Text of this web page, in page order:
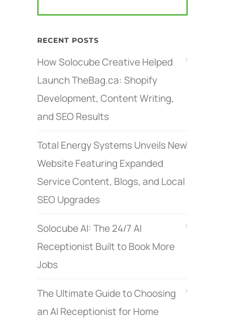
RECENT POSTS
How Solocube Creative Helped
Launch TheBag.ca: Shopify
Development, Content Writing,
and SEO Results
Total Energy Systems Unveils New
Website Featuring Expanded
Service Content, Blogs, and Local
SEO Upgrades
Solocube AI: The 24/7 AI
Receptionist Built to Book More
Jobs
The Ultimate Guide to Choosing
an AI Receptionist for Home